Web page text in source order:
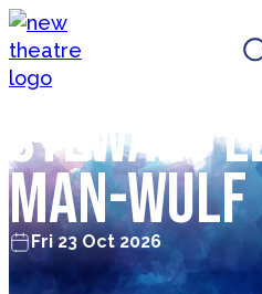
Skip to content
New Theatre,
Stewart
Man-Wulf
Fri 23 Oct 2026